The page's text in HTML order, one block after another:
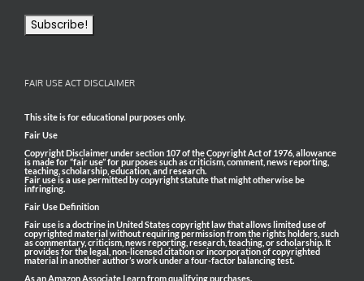
FAIR USE ACT DISCLAIMER
This site is for educational purposes only.
Fair Use
Copyright Disclaimer under section 107 of the Copyright Act of 1976, allowance
is made for “fair use” for purposes such as criticism, comment, news reporting,
teaching, scholarship, education, and research.
Fair use is a use permitted by copyright statute that might otherwise be
infringing.
Fair Use Definition
Fair use is a doctrine in United States copyright law that allows limited use of
copyrighted material without requiring permission from the rights holders, such
as commentary, criticism, news reporting, research, teaching, or scholarship. It
provides for the legal, non-licensed citation or incorporation of copyrighted
material in another author’s work under a four-factor balancing test.
As an Amazon Associate I earn from qualifying purchases.